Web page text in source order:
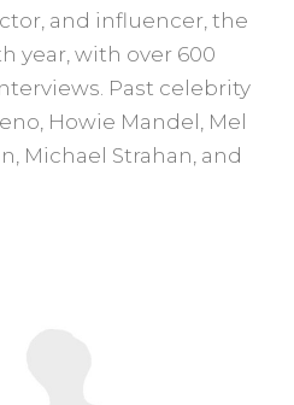
and influencer, the
year, with over 600
Past celebrity
Howie Mandel, Mel
Michael Strahan, and